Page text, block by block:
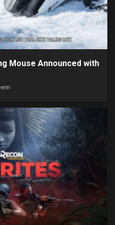
Mouse Announced with